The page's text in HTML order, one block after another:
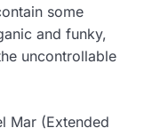
some
and funky,
uncontrollable
Mar (Extended